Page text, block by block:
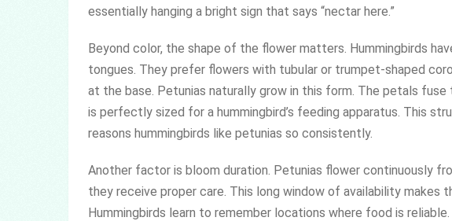
essentially hanging a bright sign that says “nectar here.”
Beyond color, the shape of the flower matters. Hummingbirds
tongues. They prefer flowers with tubular or trumpet-shaped
at the base. Petunias naturally grow in this form. The petals
is perfectly sized for a hummingbird’s feeding apparatus. This
reasons hummingbirds like petunias so consistently.
Another factor is bloom duration. Petunias flower continuously
they receive proper care. This long window of availability makes
Hummingbirds learn to remember locations where food is